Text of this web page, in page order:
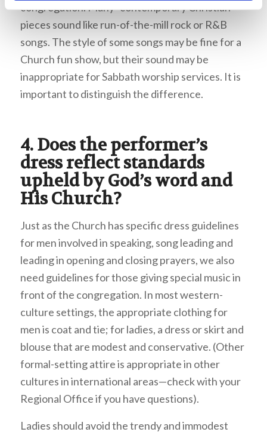
congregation. Many “contemporary Christian”
pieces sound like run-of-the-mill rock or R&B
songs. The style of some songs may be fine for a
Church fun show, but their sound may be
inappropriate for Sabbath worship services. It is
important to distinguish the difference.
4. Does the performer’s
dress reflect standards
upheld by God’s word and
His Church?
Just as the Church has specific dress guidelines
for men involved in speaking, song leading and
leading in opening and closing prayers, we also
need guidelines for those giving special music in
front of the congregation. In most western-
culture settings, the appropriate clothing for
men is coat and tie; for ladies, a dress or skirt and
blouse that are modest and conservative. (Other
formal-setting attire is appropriate in other
cultures in international areas—check with your
Regional Office if you have questions).
Ladies should avoid the trendy and immodest